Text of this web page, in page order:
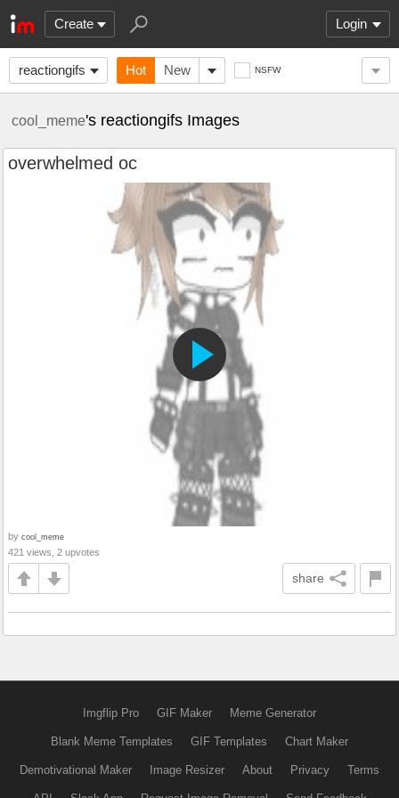
Create Login
reactiongifs Hot New NSFW
cool_meme's reactiongifs Images
overwhelmed oc
by cool_meme
421 views, 2 upvotes
share
Imgflip Pro GIF Maker Meme Generator
Blank Meme Templates GIF Templates Chart Maker
Demotivational Maker Image Resizer About Privacy Terms